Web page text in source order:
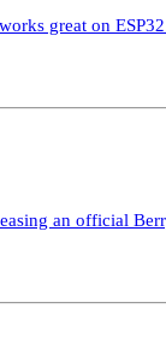
great on
an official